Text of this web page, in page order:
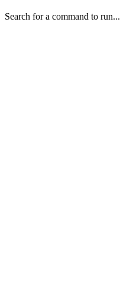
Search for a command to run...